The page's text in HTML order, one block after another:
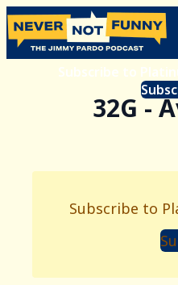
Subscribe to
32G -
Subscribe to